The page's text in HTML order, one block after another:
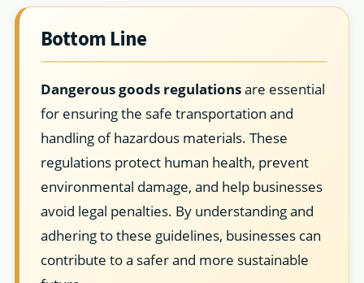
Bottom Line
Dangerous goods regulationsare essential
for ensuring the safe transportation and
handling of hazardous materials. These
regulations protect human health, prevent
environmental damage, and help businesses
avoid legal penalties. By understanding and
adhering to these guidelines, businesses can
contribute to a safer and more sustainable